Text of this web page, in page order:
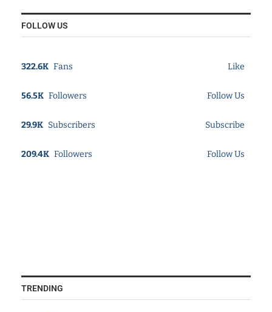
FOLLOW US
322.6K Fans Like
56.5K Followers Follow Us
29.9K Subscribers Subscribe
209.4K Followers Follow Us
TRENDING